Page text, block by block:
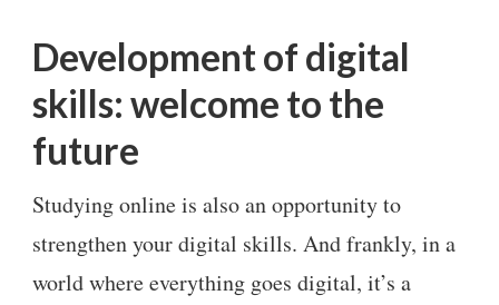
Development of digital
skills: welcome to the
future
Studying online is also an opportunity to
strengthen your digital skills. And frankly, in a
world where everything goes digital, it’s a